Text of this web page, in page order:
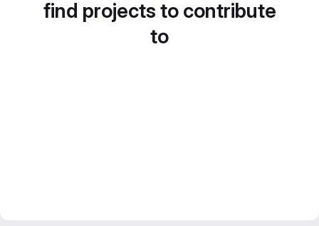
find projects to contribute
to